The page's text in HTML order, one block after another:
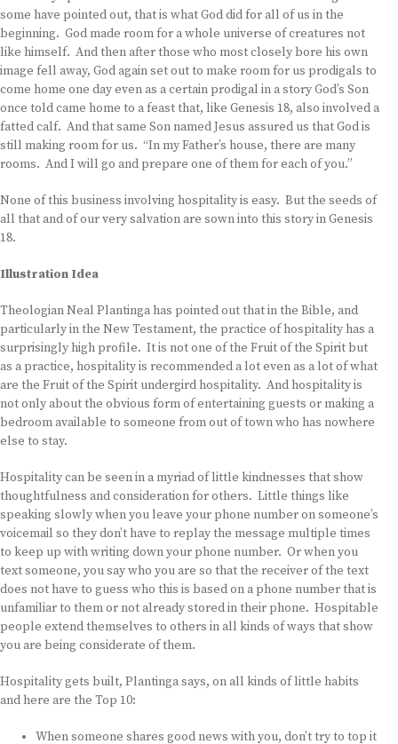
some have pointed out, that is what God did for all of us in the
beginning. God made room for a whole universe of creatures not
like himself. And then after those who most closely bore his own
image fell away, God again set out to make room for us prodigals to
come home one day even as a certain prodigal in a story God’s Son
once told came home to a feast that, like Genesis 18, also involved a
fatted calf. And that same Son named Jesus assured us that God is
still making room for us. “In my Father’s house, there are many
rooms. And I will go and prepare one of them for each of you.”
None of this business involving hospitality is easy. But the seeds of
all that and of our very salvation are sown into this story in Genesis
18.
Illustration Idea
Theologian Neal Plantinga has pointed out that in the Bible, and
particularly in the New Testament, the practice of hospitality has a
surprisingly high profile. It is not one of the Fruit of the Spirit but
as a practice, hospitality is recommended a lot even as a lot of what
are the Fruit of the Spirit undergird hospitality. And hospitality is
not only about the obvious form of entertaining guests or making a
bedroom available to someone from out of town who has nowhere
else to stay.
Hospitality can be seen in a myriad of little kindnesses that show
thoughtfulness and consideration for others. Little things like
speaking slowly when you leave your phone number on someone’s
voicemail so they don’t have to replay the message multiple times
to keep up with writing down your phone number. Or when you
text someone, you say who you are so that the receiver of the text
does not have to guess who this is based on a phone number that is
unfamiliar to them or not already stored in their phone. Hospitable
people extend themselves to others in all kinds of ways that show
you are being considerate of them.
Hospitality gets built, Plantinga says, on all kinds of little habits
and here are the Top 10:
When someone shares good news with you, don’t try to top it